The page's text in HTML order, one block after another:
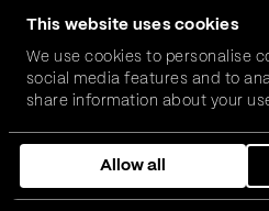
This website uses cookies
We use cookies to personalise
social media features and to
share information about your
combine it with other
them or that they’ve collected
services.
Allow all
FinTech, InsurTech,
we can realise
Get in